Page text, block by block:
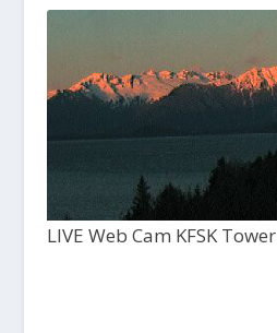
LIVE Web Cam KFSK Tower